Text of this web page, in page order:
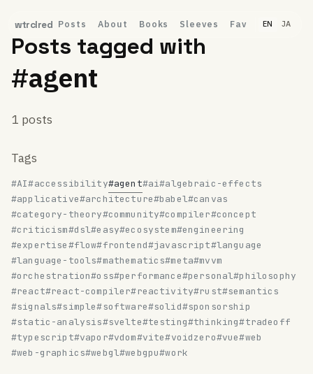
wtrclred Posts About Books Sleeves Fav EN JA
Posts tagged with
#agent
1 posts
Tags
#AI#accessibility#agent#ai#algebraic-effects
#applicative#architecture#babel#canvas
#category-theory#community#compiler#concept
#criticism#dsl#easy#ecosystem#engineering
#expertise#flow#frontend#javascript#language
#language-tools#mathematics#meta#mvvm
#orchestration#oss#performance#personal#philosophy
#react#react-compiler#reactivity#rust#semantics
#signals#simple#software#solid#sponsorship
#static-analysis#svelte#testing#thinking#tradeoff
#typescript#vapor#vdom#vite#voidzero#vue#web
#web-graphics#webgl#webgpu#work